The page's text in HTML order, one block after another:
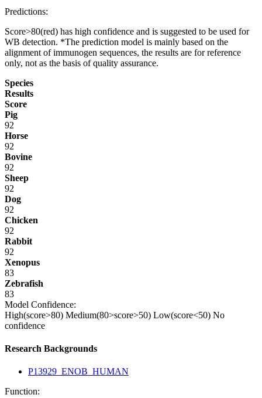
Predictions:
Score>80(red) has high confidence and is suggested to be used for
WB detection. *The prediction model is mainly based on the
alignment of immunogen sequences, the results are for reference
only, not as the basis of quality assurance.
Species
Results
Score
Pig
92
Horse
92
Bovine
92
Sheep
92
Dog
92
Chicken
92
Rabbit
92
Xenopus
83
Zebrafish
83
Model Confidence:
High(score>80) Medium(80>score>50) Low(score<50) No
confidence
Research Backgrounds
P13929_ENOB_HUMAN
Function: